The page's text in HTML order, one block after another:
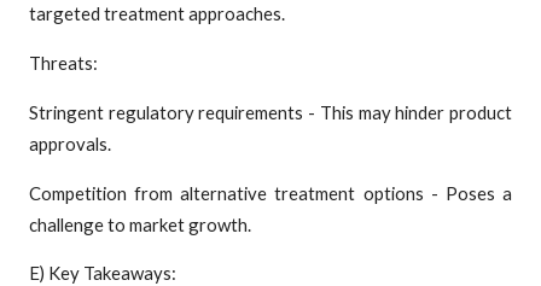
targeted treatment approaches.
Threats:
Stringent regulatory requirements - This may hinder product
approvals.
Competition from alternative treatment options - Poses a
challenge to market growth.
E) Key Takeaways: